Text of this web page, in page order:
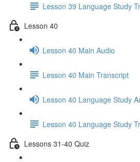
Lesson 39 Language Study
Lesson 40
Lesson 40 Main Audio
Lesson 40 Main Transcript
Lesson 40 Language Study
Lesson 40 Language Study
Lessons 31-40 Quiz